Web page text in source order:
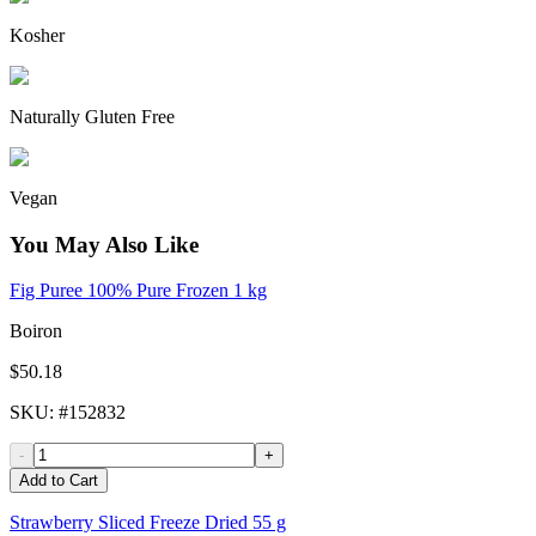
Kosher
Naturally Gluten Free
Vegan
You May Also Like
Fig Puree 100% Pure Frozen 1 kg
Boiron
$50.18
SKU: #152832
-
+
Add to Cart
Strawberry Sliced Freeze Dried 55 g